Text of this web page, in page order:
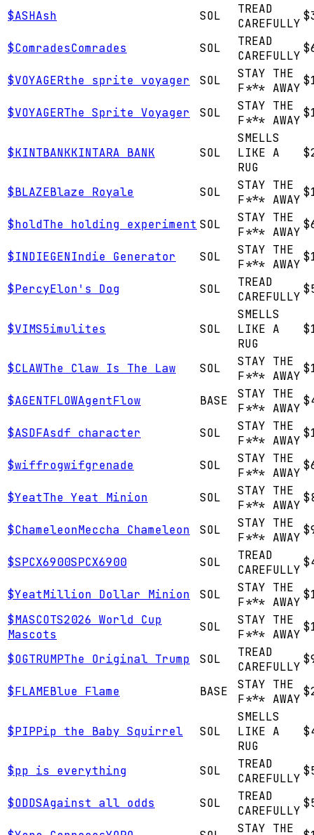
$ASHAsh SOL
TREAD
CAREFULLY
$ComradesComrades SOL
TREAD
CAREFULLY
$VOYAGERthe sprite voyager SOL
STAY THE
F*** AWAY
$VOYAGERThe Sprite Voyager SOL
STAY THE
F*** AWAY
$KINTBANKKINTARA BANK SOL
SMELLS
LIKE A
RUG
$BLAZEBlaze Royale SOL
STAY THE
F*** AWAY
$holdThe holding experiment SOL
STAY THE
F*** AWAY
$INDIEGENIndie Generator SOL
STAY THE
F*** AWAY
$PercyElon's Dog SOL
TREAD
CAREFULLY
$VIMS5imulites SOL
SMELLS
LIKE A
RUG
$CLAWThe Claw Is The Law SOL
STAY THE
F*** AWAY
$AGENTFLOWAgentFlow BASE
STAY THE
F*** AWAY
$ASDFAsdf character SOL
STAY THE
F*** AWAY
$wiffrogwifgrenade SOL
STAY THE
F*** AWAY
$YeatThe Yeat Minion SOL
STAY THE
F*** AWAY
$ChameleonMeccha Chameleon SOL
STAY THE
F*** AWAY
$SPCX6900SPCX6900 SOL
TREAD
CAREFULLY
$YeatMillion Dollar Minion SOL
STAY THE
F*** AWAY
$MASCOTS2026 World Cup
Mascots
SOL
STAY THE
F*** AWAY
$OGTRUMPThe Original Trump SOL
TREAD
CAREFULLY
$FLAMEBlue Flame BASE
STAY THE
F*** AWAY
$PIPPip the Baby Squirrel SOL
SMELLS
LIKE A
RUG
$pp is everything SOL
TREAD
CAREFULLY
$ODDSAgainst all odds SOL
TREAD
CAREFULLY
STAY THE